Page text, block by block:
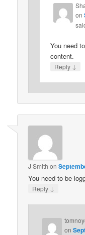
on
You need
content.
Reply ↓
J Smith on
You need to be
Reply ↓
on